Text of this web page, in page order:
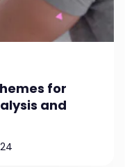
for
and